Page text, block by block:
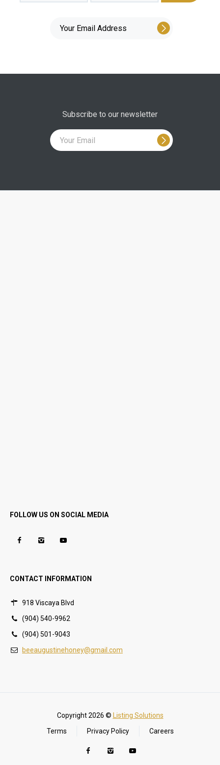
Subscribe to our newsletter
FOLLOW US ON SOCIAL MEDIA
CONTACT INFORMATION
918 Viscaya Blvd
(904) 540-9962
(904) 501-9043
beeaugustinehoney@gmail.com
Copyright 2026 © Listing Solutions
Terms
Privacy Policy Careers